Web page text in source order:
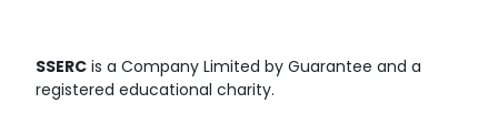
SSERC is a Company Limited by Guarantee and a
registered educational charity.